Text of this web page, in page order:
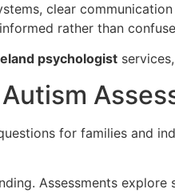
clear
rather than
psychologist
for families and
Assessments